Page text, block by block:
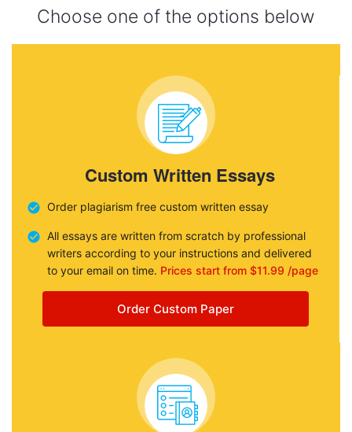
Choose one of the options below
Custom Written Essays
Order plagiarism free custom written essay
All essays are written from scratch by professional
writers according to your instructions and delivered
to your email on time. Prices start from $11.99 /page
Order Custom Paper